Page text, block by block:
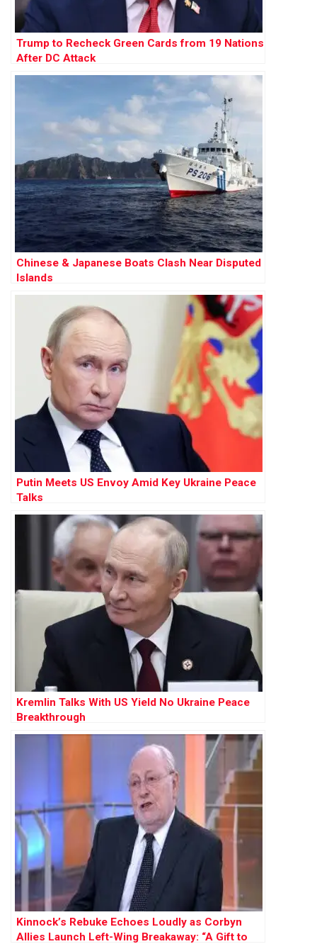
Trump to Recheck Green Cards from 19 Nations
After DC Attack
Chinese & Japanese Boats Clash Near Disputed
Islands
Putin Meets US Envoy Amid Key Ukraine Peace
Talks
Kremlin Talks With US Yield No Ukraine Peace
Breakthrough
Kinnock’s Rebuke Echoes Loudly as Corbyn
Allies Launch Left-Wing Breakaway: “A Gift to